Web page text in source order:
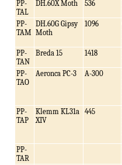
PP-
TAL
DH.60X Moth 536
PP-
TAM
DH.60G Gipsy
Moth
1096
PP-
TAN
Breda 15 1418
PP-
TAO
Aeronca PC-3 A-300
PP-
TAP
Klemm KL31a
XIV
445
PP-
TAR